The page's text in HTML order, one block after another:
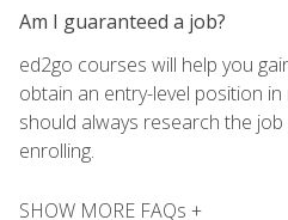
Am I guaranteed a job?
ed2go courses will help you
obtain an entry-level position
should always research the
enrolling.
SHOW MORE FAQs +